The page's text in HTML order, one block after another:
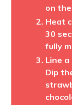
on
Heat
30
fully
Line
Dip